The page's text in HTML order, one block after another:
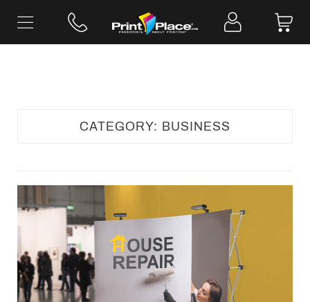
CATEGORY: BUSINESS